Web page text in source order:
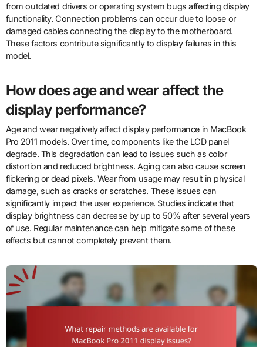
from outdated drivers or operating system bugs affecting display
functionality. Connection problems can occur due to loose or
damaged cables connecting the display to the motherboard.
These factors contribute significantly to display failures in this
model.
How does age and wear affect the
display performance?
Age and wear negatively affect display performance in MacBook
Pro 2011 models. Over time, components like the LCD panel
degrade. This degradation can lead to issues such as color
distortion and reduced brightness. Aging can also cause screen
flickering or dead pixels. Wear from usage may result in physical
damage, such as cracks or scratches. These issues can
significantly impact the user experience. Studies indicate that
display brightness can decrease by up to 50% after several years
of use. Regular maintenance can help mitigate some of these
effects but cannot completely prevent them.